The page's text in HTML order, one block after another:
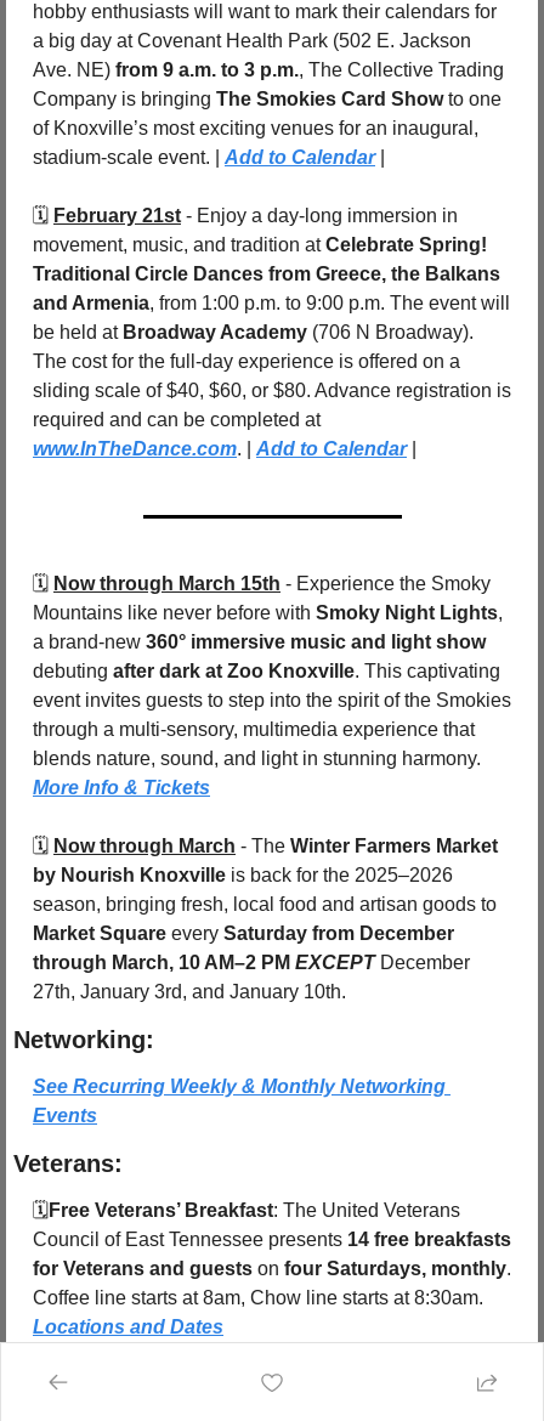
hobby enthusiasts will want to mark their calendars for
a big day at Covenant Health Park (502 E. Jackson
Ave. NE) from 9 a.m. to 3 p.m., The Collective Trading
Company is bringing The Smokies Card Show to one
of Knoxville’s most exciting venues for an inaugural,
stadium-scale event. | Add to Calendar |
🗓️ February 21st - Enjoy a day-long immersion in
movement, music, and tradition at Celebrate Spring!
Traditional Circle Dances from Greece, the Balkans
and Armenia, from 1:00 p.m. to 9:00 p.m. The event will
be held at Broadway Academy (706 N Broadway).
The cost for the full-day experience is offered on a
sliding scale of $40, $60, or $80. Advance registration is
required and can be completed at
www.InTheDance.com. | Add to Calendar |
🗓️ Now through March 15th - Experience the Smoky
Mountains like never before with Smoky Night Lights,
a brand-new 360° immersive music and light show
debuting after dark at Zoo Knoxville. This captivating
event invites guests to step into the spirit of the Smokies
through a multi-sensory, multimedia experience that
More Info & Tickets
🗓️ Now through March - The Winter Farmers Market
by Nourish Knoxville is back for the 2025–2026
Market Square every Saturday from December
through March, 10 AM–2 PM EXCEPT December
27th, January 3rd, and January 10th.
Networking:
See Recurring Weekly & Monthly Networking
Events
Veterans:
🗓️ Free Veterans’ Breakfast: The United Veterans
Council of East Tennessee presents 14 free breakfasts
for Veterans and guests on four Saturdays, monthly.
Locations and Dates